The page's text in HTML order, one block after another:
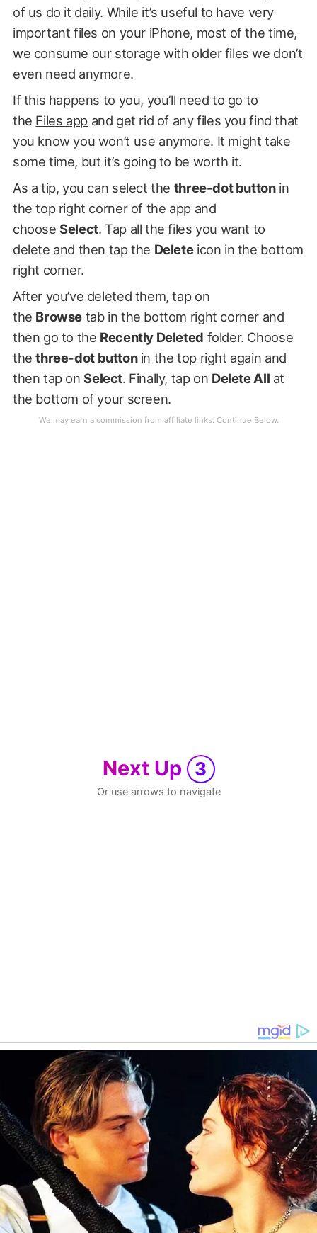
of us do it daily. While it’s useful to have very
important files on your iPhone, most of the time,
we consume our storage with older files we don’t
even need anymore.
If this happens to you, you’ll need to go to
the Files appand get rid of any files you find that
you know you won’t use anymore. It might take
some time, but it’s going to be worth it.
As a tip, you can select the three-dot buttonin
the top right corner of the app and
chooseSelect. Tap all the files you want to
delete and then tap the Deleteicon in the bottom
right corner.
After you’ve deleted them, tap on
the Browse tab in the bottom right corner and
then go to the Recently Deleted folder. Choose
thethree-dot buttonin the top right again and
then tap onSelect. Finally, tap on Delete All at
the bottom of your screen.
Next Up 3
Or use arrows to navigate